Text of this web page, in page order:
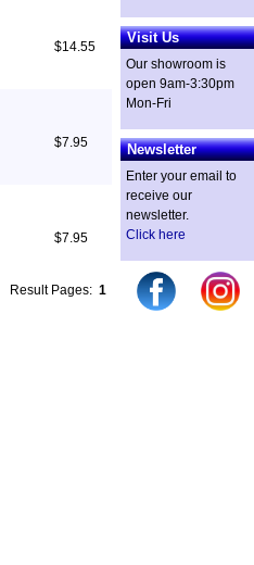
$14.55
$7.95
$7.95
Result Pages: 1
Visit Us
Our showroom is
open 9am-3:30pm
Mon-Fri
Newsletter
Enter your email to
receive our
newsletter.
Click here